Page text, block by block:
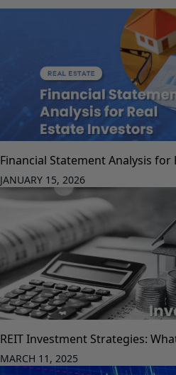
Financial Statement Analysis for
JANUARY 15, 2026
REIT Investment Strategies:
MARCH 11, 2025